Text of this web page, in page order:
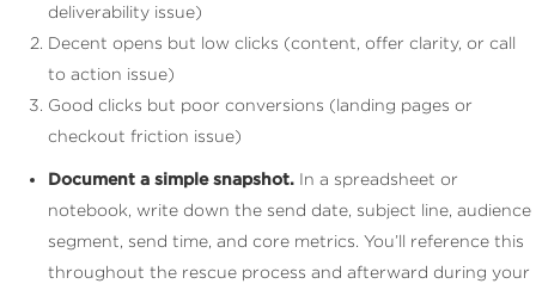
deliverability issue)
Decent opens but low clicks (content, offer clarity, or call
to action issue)
Good clicks but poor conversions (landing pages or
checkout friction issue)
Document a simple snapshot. In a spreadsheet or
notebook, write down the send date, subject line, audience
segment, send time, and core metrics. You’ll reference this
throughout the rescue process and afterward during your